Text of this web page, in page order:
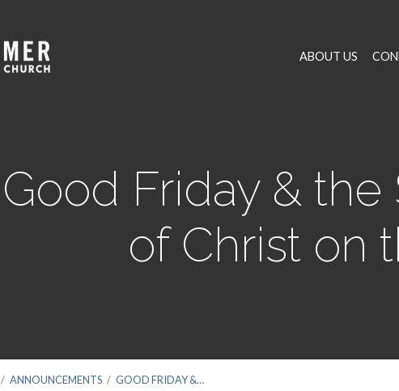
ABOUT US
Good Friday & the
of Christ on
/ ANNOUNCEMENTS / GOOD FRIDAY &…